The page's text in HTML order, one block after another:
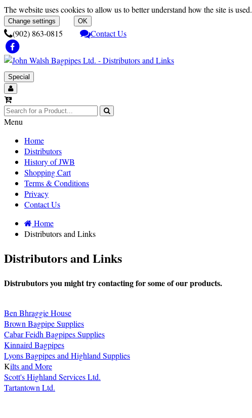
The website uses cookies to allow us to better understand how the site is
Change settings OK
(902) 863-0815 Contact Us
Special
Menu
Home
Distributors
History of JWB
Shopping Cart
Terms & Conditions
Privacy
Contact Us
Home
Distributors and Links
Distributors and Links
Distrubutors you might try contacting for some of our products.
Ben Bhraggie House
Brown Bagpipe Supplies
Cabar Feidh Bagpipes Supplies
Kinnaird Bagpipes
Lyons Bagpipes and Highland Supplies
Kilts and More
Scott's Highland Services Ltd.
Tartantown Ltd.